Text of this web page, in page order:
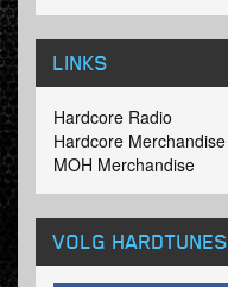
LINKS
Hardcore Radio
Hardcore Merchandise
MOH Merchandise
VOLG HARDTUNES